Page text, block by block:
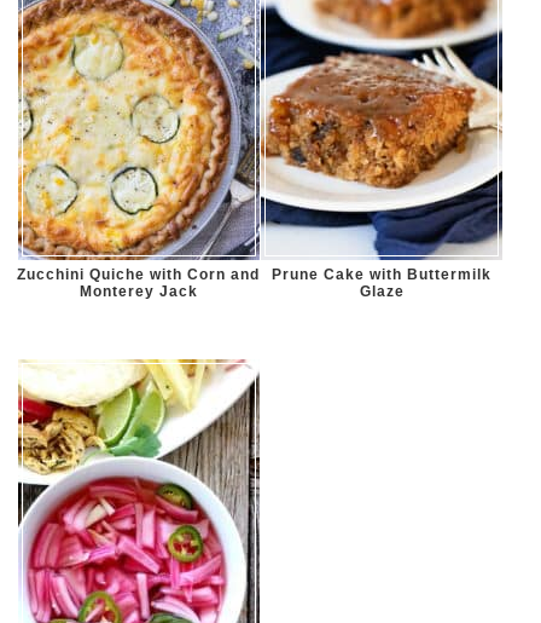
Zucchini Quiche with Corn and
Monterey Jack
Prune Cake with Buttermilk
Glaze